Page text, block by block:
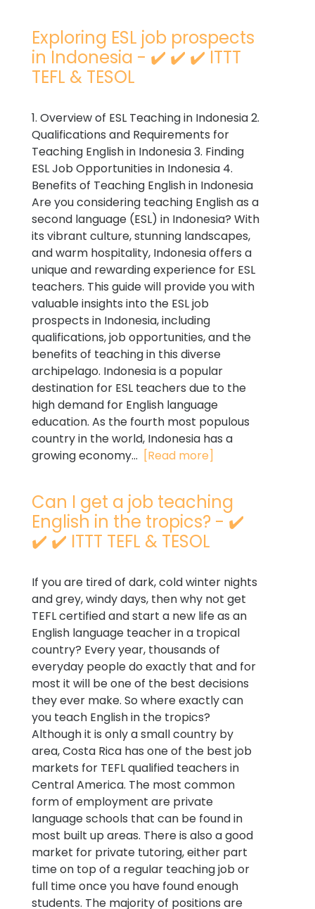
Exploring ESL job prospects
in Indonesia - ✔️ ✔️ ✔️ ITTT
TEFL & TESOL
1. Overview of ESL Teaching in Indonesia 2.
Qualifications and Requirements for
Teaching English in Indonesia 3. Finding
ESL Job Opportunities in Indonesia 4.
Benefits of Teaching English in Indonesia
Are you considering teaching English as a
second language (ESL) in Indonesia? With
its vibrant culture, stunning landscapes,
and warm hospitality, Indonesia offers a
unique and rewarding experience for ESL
teachers. This guide will provide you with
valuable insights into the ESL job
prospects in Indonesia, including
qualifications, job opportunities, and the
benefits of teaching in this diverse
archipelago. Indonesia is a popular
destination for ESL teachers due to the
high demand for English language
education. As the fourth most populous
country in the world, Indonesia has a
growing economy... [Read more]
Can I get a job teaching
English in the tropics? - ✔️
✔️ ✔️ ITTT TEFL & TESOL
If you are tired of dark, cold winter nights
and grey, windy days, then why not get
TEFL certified and start a new life as an
English language teacher in a tropical
country? Every year, thousands of
everyday people do exactly that and for
most it will be one of the best decisions
they ever make. So where exactly can
you teach English in the tropics?
Although it is only a small country by
area, Costa Rica has one of the best job
markets for TEFL qualified teachers in
Central America. The most common
form of employment are private
language schools that can be found in
most built up areas. There is also a good
market for private tutoring, either part
time on top of a regular teaching job or
full time once you have found enough
students. The majority of positions are